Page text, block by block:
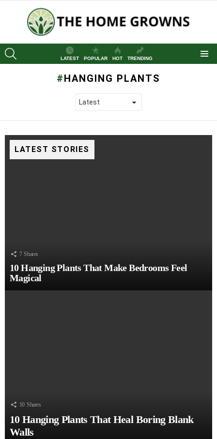
LATEST
POPULAR HOT TRENDING
HANGING PLANTS
LATEST STORIES
7 Shares
10 Hanging Plants That Make Bedrooms Feel
Magical
10 Shares
10 Hanging Plants That Heal Boring Blank
Walls